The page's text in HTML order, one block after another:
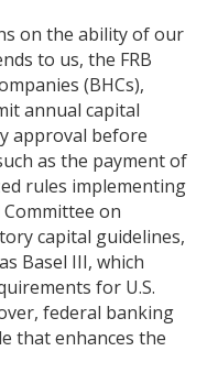
on the ability of our
to us, the FRB
(BHCs),
annual capital
approval before
as the payment of
rules implementing
on
capital guidelines,
Basel III, which
for U.S.
federal banking
that enhances the